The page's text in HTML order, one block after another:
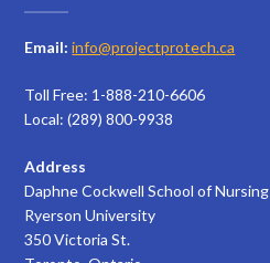
Email: info@projectprotech.ca
Toll Free: 1-888-210-6606
Local: (289) 800-9938
Address
Daphne Cockwell School of Nursing
Ryerson University
350 Victoria St.